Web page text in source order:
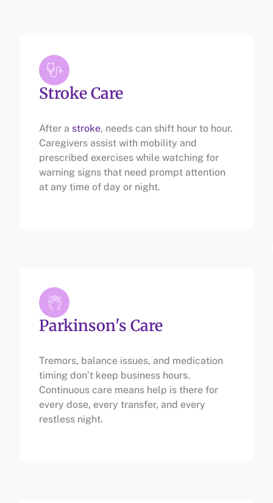
Stroke Care
After a stroke, needs can shift hour to hour.
Caregivers assist with mobility and
prescribed exercises while watching for
warning signs that need prompt attention
at any time of day or night.
Parkinson's Care
Tremors, balance issues, and medication
timing don’t keep business hours.
Continuous care means help is there for
every dose, every transfer, and every
restless night.